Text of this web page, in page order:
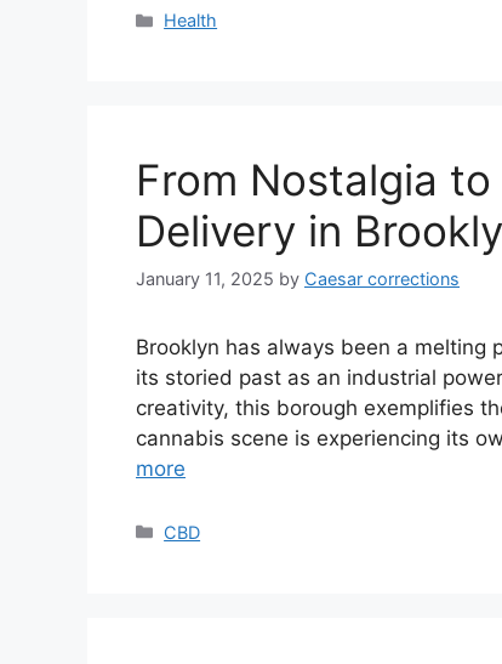
Categories
Health
From Nostalgia
Delivery in
January 11, 2025 by Caesar corrections
Brooklyn has always been a melting
its storied past as an industrial
creativity, this borough exemplifies
cannabis scene is experiencing its
more
Categories
CBD